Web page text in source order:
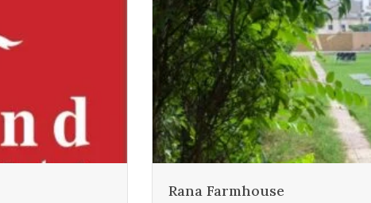
Rana Farmhouse